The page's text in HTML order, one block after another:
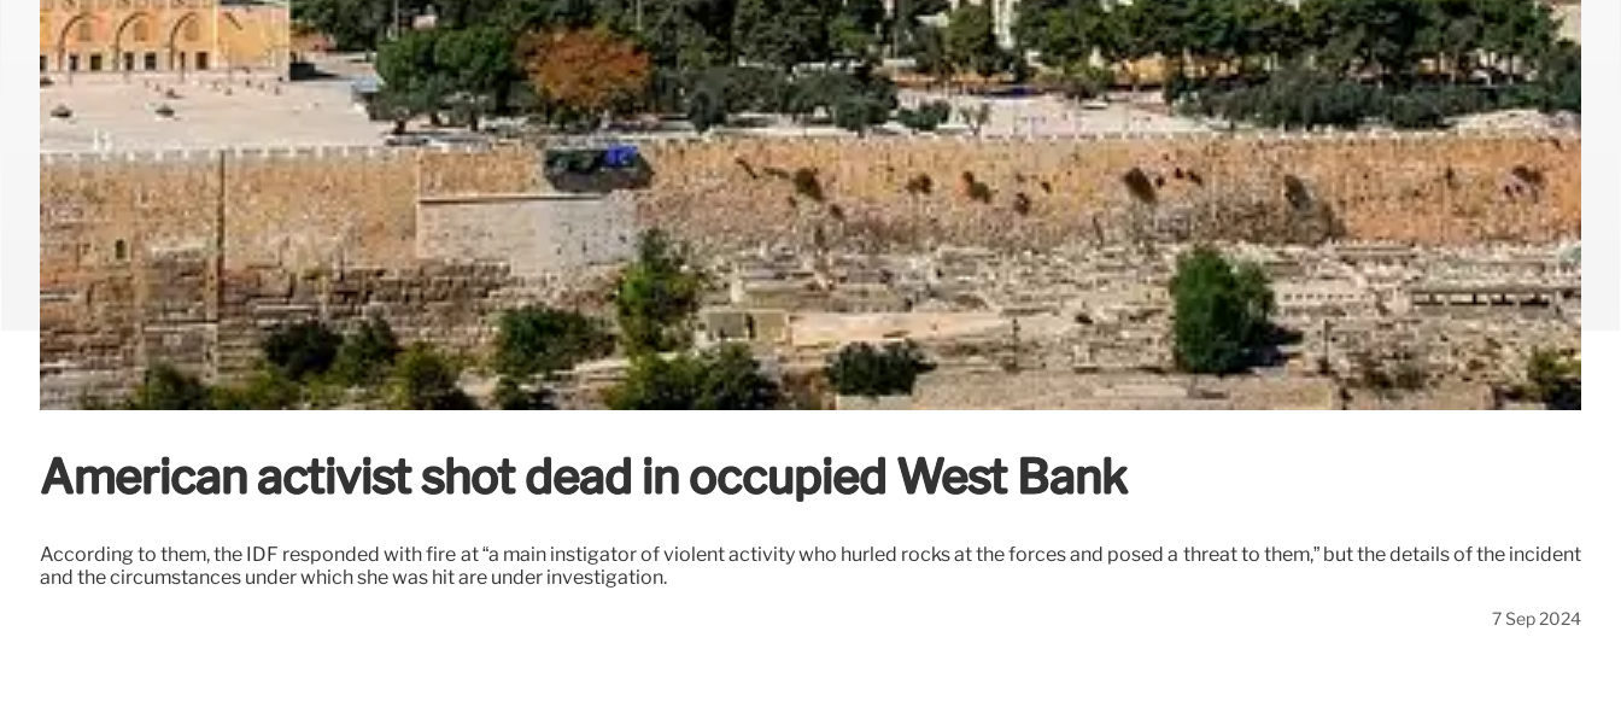
American activist shot dead in occupied West Bank
According to them, the IDF responded with fire at “a main instigator of violent activity who hurled rocks at the forces and posed a threat to them,” but the details of the incident
and the circumstances under which she was hit are under investigation.
7 Sep 2024